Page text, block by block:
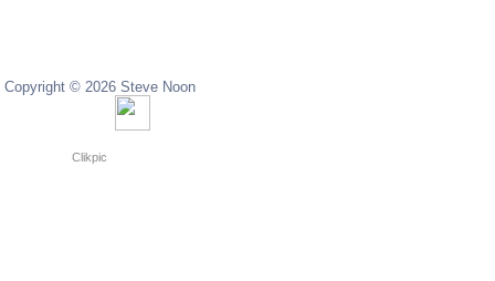
Copyright © 2026 Steve Noon
Clikpic